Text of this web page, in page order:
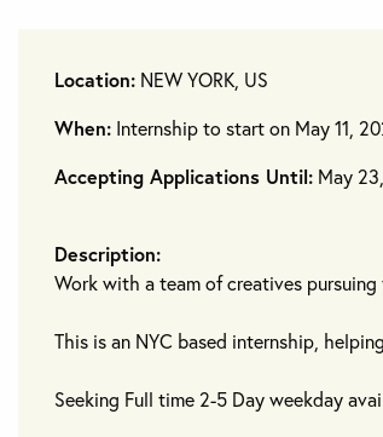
Location: NEW YORK, US
When: Internship to start on May 11,
Accepting Applications Until: May
Description:
Work with a team of creatives
This is an NYC based internship,
Seeking Full time 2-5 Day weekday